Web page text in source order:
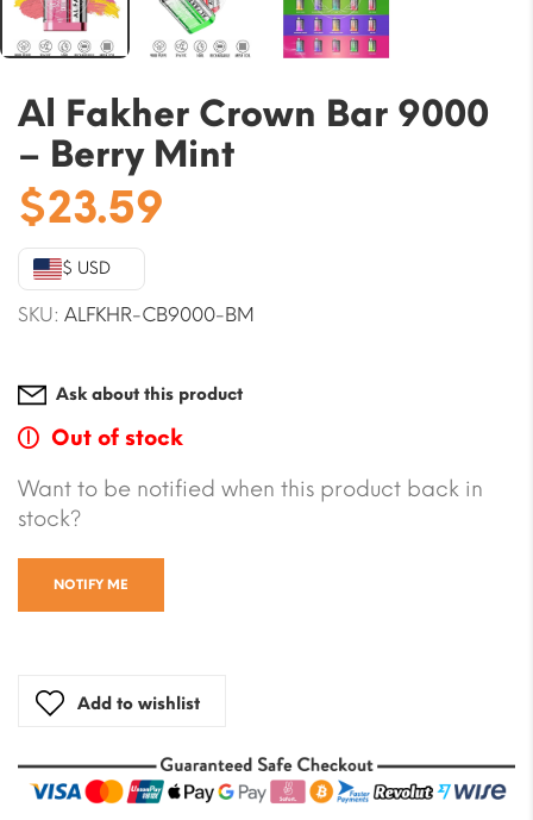
Al Fakher Crown Bar 9000
– Berry Mint
$23.59
$ USD
SKU: ALFKHR-CB9000-BM
Ask about this product
Out of stock
Want to be notified when this product back in
stock?
NOTIFY ME
Add to wishlist